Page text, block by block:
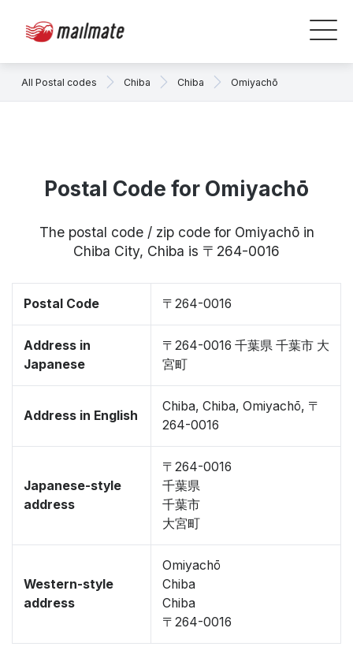
All Postal codes Chiba Chiba Omiyachō
Postal Code for Omiyachō
The postal code / zip code for Omiyachō in
Chiba City, Chiba is 〒264-0016
Postal Code 〒264-0016
Address in
Japanese
〒264-0016 千葉県 千葉市 大
宮町
Address in English
Chiba, Chiba, Omiyachō, 〒
264-0016
Japanese-style
address
〒264-0016
千葉県
千葉市
大宮町
Western-style
address
Omiyachō
Chiba
Chiba
〒264-0016